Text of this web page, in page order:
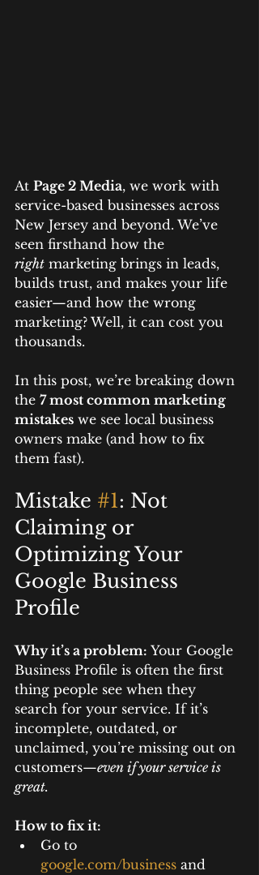
At Page 2 Media, we work with
service-based businesses across
New Jersey and beyond. We’ve
seen firsthand how the
right marketing brings in leads,
builds trust, and makes your life
easier—and how the wrong
marketing? Well, it can cost you
thousands.
In this post, we’re breaking down
the 7 most common marketing
mistakes we see local business
owners make (and how to fix
them fast).
Mistake #1: Not
Claiming or
Optimizing Your
Google Business
Profile
Why it’s a problem: Your Google
Business Profile is often the first
thing people see when they
search for your service. If it’s
incomplete, outdated, or
unclaimed, you’re missing out on
customers—even if your service is
great.
How to fix it:
Go to
google.com/business and